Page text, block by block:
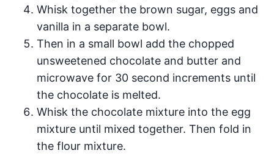
Whisk together the brown sugar, eggs and
vanilla in a separate bowl.
Then in a small bowl add the chopped
unsweetened chocolate and butter and
microwave for 30 second increments until
the chocolate is melted.
Whisk the chocolate mixture into the egg
mixture until mixed together. Then fold in
the flour mixture.